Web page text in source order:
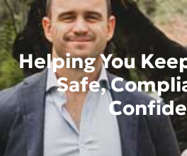
Helping You
Safe,